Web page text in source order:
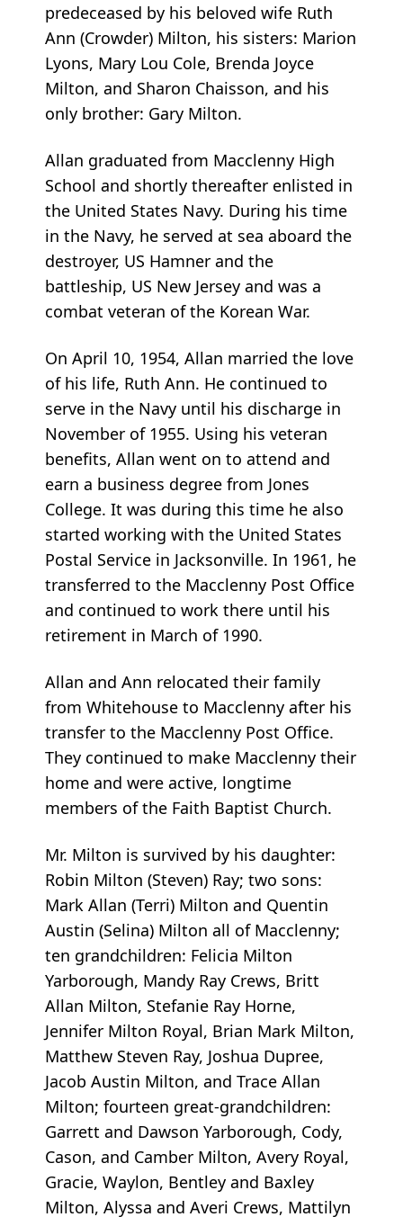
predeceased by his beloved wife Ruth
Ann (Crowder) Milton, his sisters: Marion
Lyons, Mary Lou Cole, Brenda Joyce
Milton, and Sharon Chaisson, and his
only brother: Gary Milton.
Allan graduated from Macclenny High
School and shortly thereafter enlisted in
the United States Navy. During his time
in the Navy, he served at sea aboard the
destroyer, US Hamner and the
battleship, US New Jersey and was a
combat veteran of the Korean War.
On April 10, 1954, Allan married the love
of his life, Ruth Ann. He continued to
serve in the Navy until his discharge in
November of 1955. Using his veteran
benefits, Allan went on to attend and
earn a business degree from Jones
College. It was during this time he also
started working with the United States
Postal Service in Jacksonville. In 1961, he
transferred to the Macclenny Post Office
and continued to work there until his
retirement in March of 1990.
Allan and Ann relocated their family
from Whitehouse to Macclenny after his
transfer to the Macclenny Post Office.
They continued to make Macclenny their
home and were active, longtime
members of the Faith Baptist Church.
Mr. Milton is survived by his daughter:
Robin Milton (Steven) Ray; two sons:
Mark Allan (Terri) Milton and Quentin
Austin (Selina) Milton all of Macclenny;
ten grandchildren: Felicia Milton
Yarborough, Mandy Ray Crews, Britt
Allan Milton, Stefanie Ray Horne,
Jennifer Milton Royal, Brian Mark Milton,
Matthew Steven Ray, Joshua Dupree,
Jacob Austin Milton, and Trace Allan
Milton; fourteen great-grandchildren:
Garrett and Dawson Yarborough, Cody,
Cason, and Camber Milton, Avery Royal,
Gracie, Waylon, Bentley and Baxley
Milton, Alyssa and Averi Crews, Mattilyn